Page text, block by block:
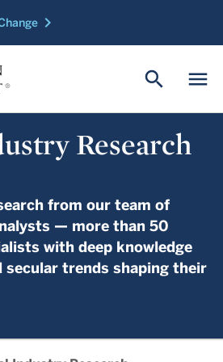
chevron_right
menu
search
Research
from our team of
— more than 50
with deep knowledge
secular trends shaping their